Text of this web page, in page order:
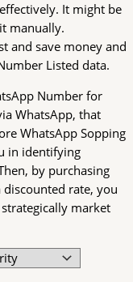
It might be
manually.
and save money and
Listed data.
Number for
WhatsApp, that
WhatsApp Sopping
in identifying
by purchasing
discounted rate, you
market